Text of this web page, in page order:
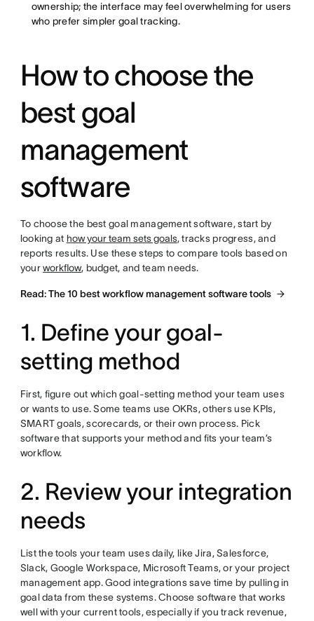
ownership; the interface may feel overwhelming for users
who prefer simpler goal tracking.
How to choose the
best goal
management
software
To choose the best goal management software, start by
looking at how your team sets goals, tracks progress, and
reports results. Use these steps to compare tools based on
yourworkflow, budget, and team needs.
Read: The 10 best workflow management software tools
1. Define your goal-
setting method
First, figure out which goal-setting method your team uses
or wants to use. Some teams use OKRs, others use KPIs,
SMART goals, scorecards, or their own process. Pick
software that supports your method and fits your team’s
workflow.
2. Review your integration
needs
List the tools your team uses daily, like Jira, Salesforce,
Slack, Google Workspace, Microsoft Teams, or your project
management app. Good integrations save time by pulling in
goal data from these systems. Choose software that works
well with your current tools, especially if you track revenue,